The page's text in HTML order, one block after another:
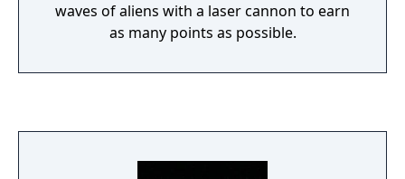
waves of aliens with a laser cannon to earn
as many points as possible.